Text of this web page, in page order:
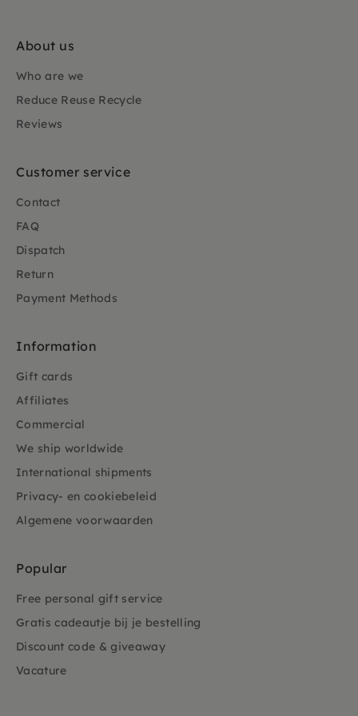
About us
Who are we
Reduce Reuse Recycle
Reviews
Customer service
Contact
FAQ
Dispatch
Return
Payment Methods
Information
Gift cards
Affiliates
Commercial
We ship worldwide
International shipments
Privacy- en cookiebeleid
Algemene voorwaarden
Popular
Free personal gift service
Gratis cadeautje bij je bestelling
Discount code & giveaway
Vacature